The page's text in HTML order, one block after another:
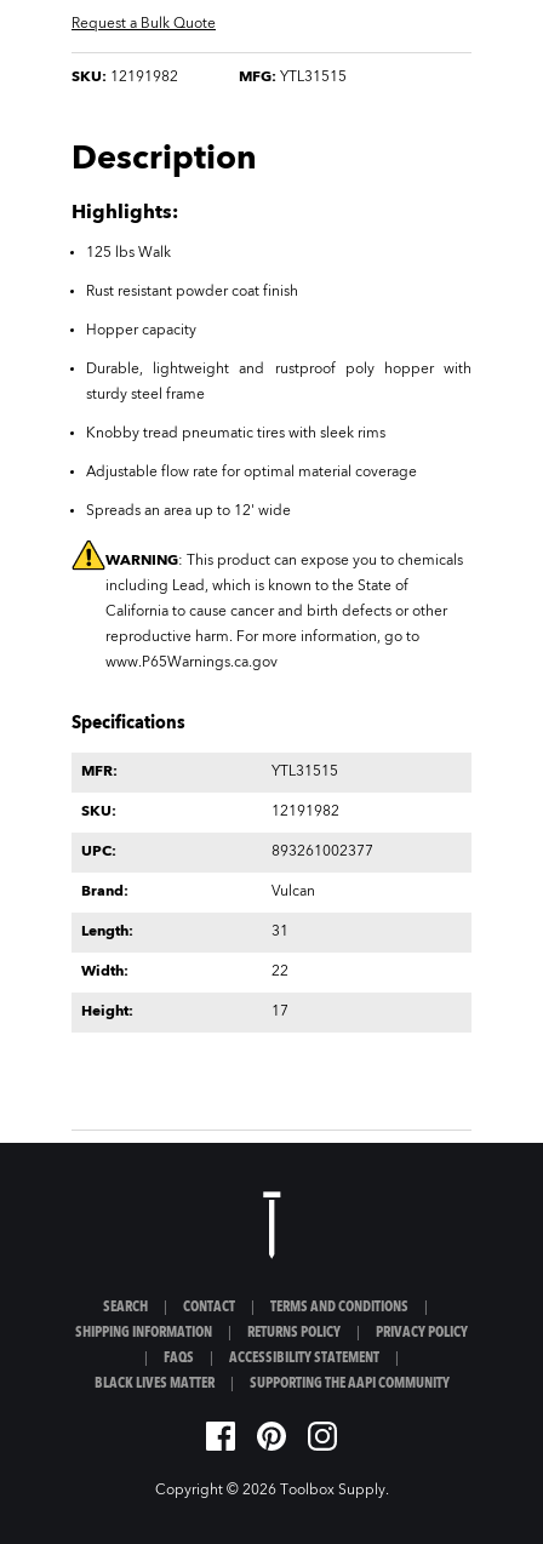
Request a Bulk Quote
SKU: 12191982 MFG: YTL31515
Description
Highlights:
125 lbs Walk
Rust resistant powder coat finish
Hopper capacity
Durable, lightweight and rustproof poly hopper with
sturdy steel frame
Knobby tread pneumatic tires with sleek rims
Adjustable flow rate for optimal material coverage
Spreads an area up to 12' wide
WARNING: This product can expose you to chemicals
including Lead, which is known to the State of
California to cause cancer and birth defects or other
reproductive harm. For more information, go to
www.P65Warnings.ca.gov
Specifications
MFR: YTL31515
SKU: 12191982
UPC: 893261002377
Brand: Vulcan
Length: 31
Width: 22
Height: 17
SEARCH CONTACT TERMS AND CONDITIONS
SHIPPING INFORMATION
RETURNS POLICY
PRIVACY POLICY
FAQS ACCESSIBILITY STATEMENT
BLACK LIVES MATTER
SUPPORTING THE AAPI COMMUNITY
Copyright © 2026 Toolbox Supply.